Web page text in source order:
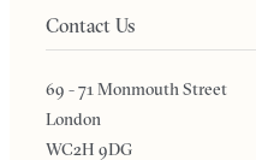
Contact Us
69 - 71 Monmouth Street
London
WC2H 9DG